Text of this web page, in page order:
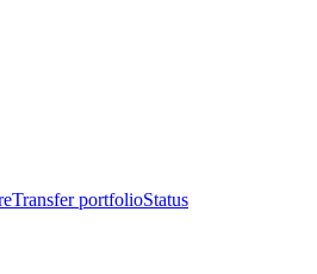
Transfer portfolioStatus